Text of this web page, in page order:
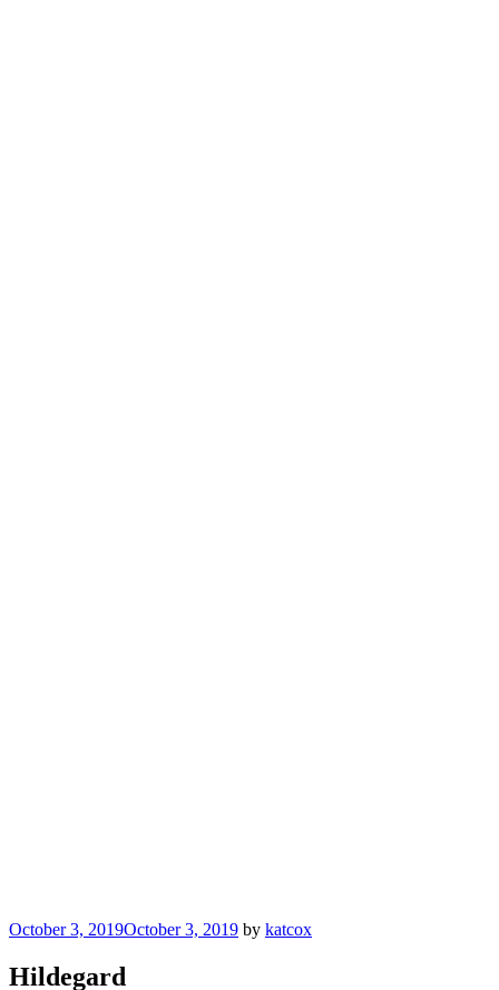
Posted
October 3, 2019October 3, 2019 by katcox
Hildegard